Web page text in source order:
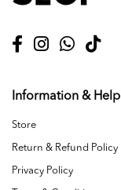
Information & Help
Store
Return & Refund Policy
Privacy Policy